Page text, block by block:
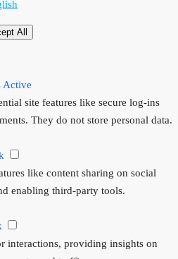
All
Active
site features like secure log-ins
They do not store personal data.
like content sharing on social
enabling third-party tools.
interactions, providing insights on